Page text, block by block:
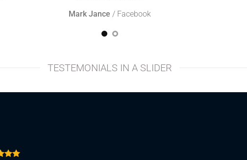
Mark Jance / Facebook
TESTEMONIALS IN A SLIDER